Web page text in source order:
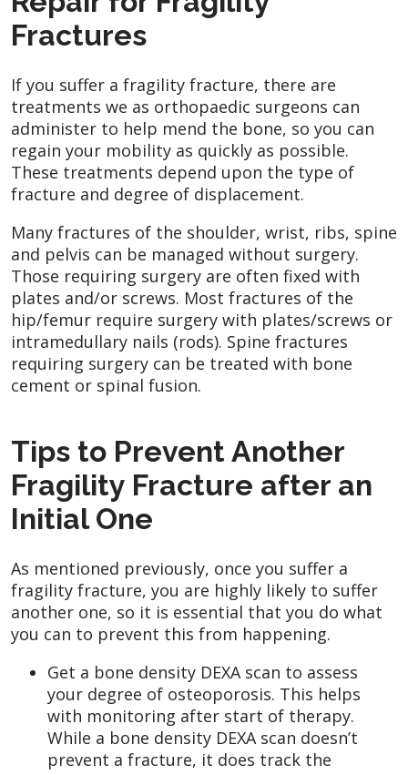
Fractures
If you suffer a fragility fracture, there are
treatments we as orthopaedic surgeons can
administer to help mend the bone, so you can
regain your mobility as quickly as possible.
These treatments depend upon the type of
fracture and degree of displacement.
Many fractures of the shoulder, wrist, ribs, spine
and pelvis can be managed without surgery.
Those requiring surgery are often fixed with
plates and/or screws. Most fractures of the
hip/femur require surgery with plates/screws or
intramedullary nails (rods). Spine fractures
requiring surgery can be treated with bone
cement or spinal fusion.
Tips to Prevent Another
Fragility Fracture after an
Initial One
As mentioned previously, once you suffer a
fragility fracture, you are highly likely to suffer
another one, so it is essential that you do what
you can to prevent this from happening.
Get a bone density DEXA scan to assess
your degree of osteoporosis. This helps
with monitoring after start of therapy.
While a bone density DEXA scan doesn’t
prevent a fracture, it does track the